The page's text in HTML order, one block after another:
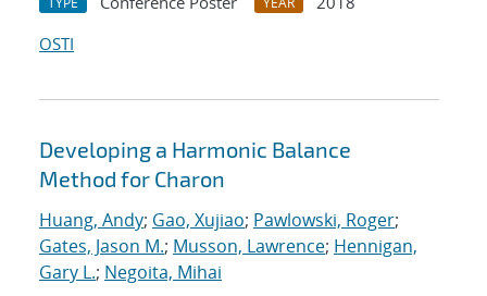
OSTI
Developing a Harmonic Balance
Method for Charon
Huang, Andy; Gao, Xujiao; Pawlowski, Roger;
Gates, Jason M.; Musson, Lawrence; Hennigan,
Gary L.; Negoita, Mihai